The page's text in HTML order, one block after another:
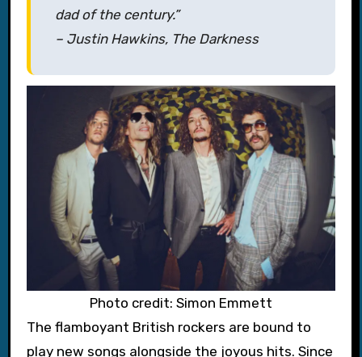
dad of the century.”
– Justin Hawkins, The Darkness
Photo credit: Simon Emmett
The flamboyant British rockers are bound to
play new songs alongside the joyous hits. Since